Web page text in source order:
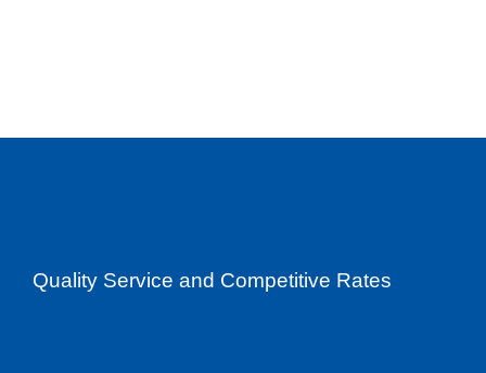
Quality Service and Competitive Rates